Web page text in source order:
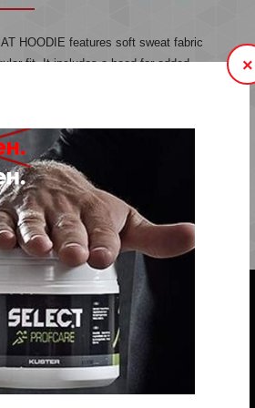
×
HOODIE features soft sweat fabric
fit. It includes a hood for added
40% polyester
question?